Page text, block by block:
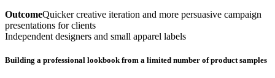
OutcomeQuicker creative iteration and more persuasive campaign
presentations for clients
Independent designers and small apparel labels
Building a professional lookbook from a limited number of product samples